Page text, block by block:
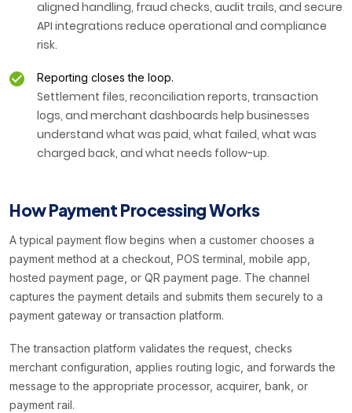
aligned handling, fraud checks, audit trails, and secure
API integrations reduce operational and compliance
risk.
Reporting closes the loop.
Settlement files, reconciliation reports, transaction
logs, and merchant dashboards help businesses
understand what was paid, what failed, what was
charged back, and what needs follow-up.
How Payment Processing Works
A typical payment flow begins when a customer chooses a
payment method at a checkout, POS terminal, mobile app,
hosted payment page, or QR payment page. The channel
captures the payment details and submits them securely to a
payment gateway or transaction platform.
The transaction platform validates the request, checks
merchant configuration, applies routing logic, and forwards the
message to the appropriate processor, acquirer, bank, or
payment rail.